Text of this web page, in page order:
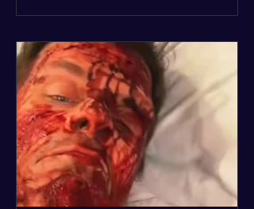
Sheriff’s Office deputies and mental
health professionals responded, and
Hilton was safely taken for medical
care. His family later confirmed he is
able to communicate and is receiving
treatment. They described the
situation as extremely